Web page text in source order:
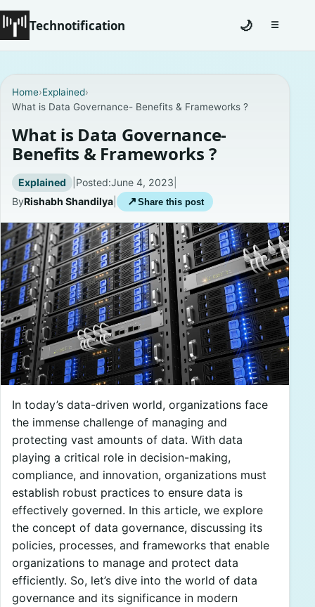
Technotification
Coming Soon
Contact
Homepage
Careers
Privacy Policies
🌙 ☰Toggle
Home›Explained›
What is Data Governance- Benefits & Frameworks ?
What is Data Governance-
Benefits & Frameworks ?
Explained | Posted:June 4, 2023
ByRishabh Shandilya ↗ Share this post
In today’s data-driven world, organizations face
the immense challenge of managing and
protecting vast amounts of data. With data
playing a critical role in decision-making,
compliance, and innovation, organizations must
establish robust practices to ensure data is
effectively governed. In this article, we explore
the concept of data governance, discussing its
policies, processes, and frameworks that enable
organizations to manage and protect data
efficiently. So, let’s dive into the world of data
governance and its significance in modern